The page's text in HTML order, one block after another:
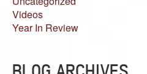
Videos
Year In Review